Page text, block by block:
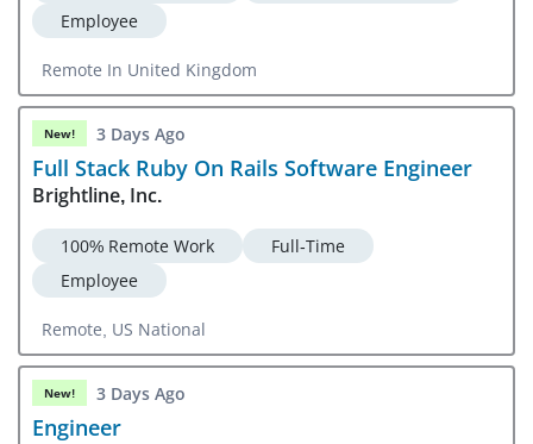
Employee
Remote In United Kingdom
New! 3 Days Ago
Full Stack Ruby On Rails Software Engineer
Brightline, Inc.
100% Remote Work
Full-Time
Employee
Remote, US National
New! 3 Days Ago
Engineer